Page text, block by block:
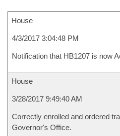
House
4/3/2017 3:04:48 PM
Notification that HB1207 is now
House
3/28/2017 9:49:40 AM
Correctly enrolled and ordered
Governor's Office.